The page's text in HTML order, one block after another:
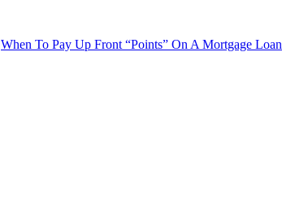
When To Pay Up Front “Points” On A Mortgage Loan